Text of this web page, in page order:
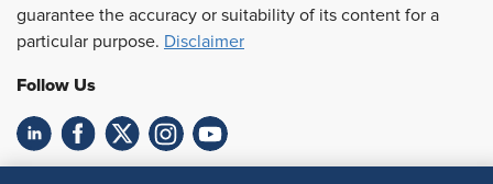
guarantee the accuracy or suitability of its content for a
particular purpose. Disclaimer
Follow Us
Feedback